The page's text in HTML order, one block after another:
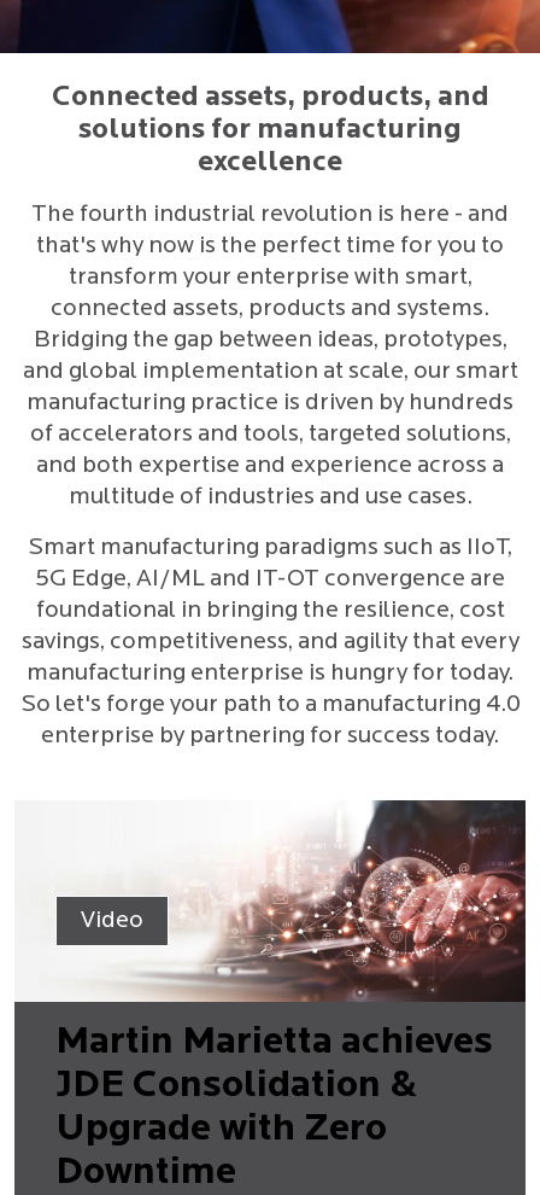
Connected assets, products, and
solutions for manufacturing
excellence
The fourth industrial revolution is here - and
that's why now is the perfect time for you to
transform your enterprise with smart,
connected assets, products and systems.
Bridging the gap between ideas, prototypes,
and global implementation at scale, our smart
manufacturing practice is driven by hundreds
of accelerators and tools, targeted solutions,
and both expertise and experience across a
multitude of industries and use cases.
Smart manufacturing paradigms such as IIoT,
5G Edge, AI/ML and IT-OT convergence are
foundational in bringing the resilience, cost
savings, competitiveness, and agility that every
manufacturing enterprise is hungry for today.
So let's forge your path to a manufacturing 4.0
enterprise by partnering for success today.
Video
Martin Marietta achieves
JDE Consolidation &
Upgrade with Zero
Downtime